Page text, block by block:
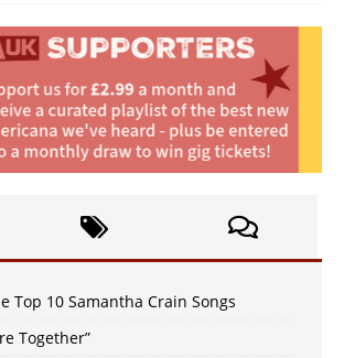
Top 10 Samantha Crain Songs
Together”